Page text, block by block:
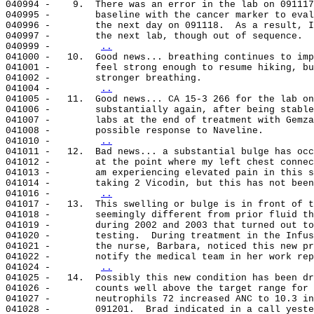
040994 -    9.  There was an error in the lab on
040995 -        baseline with the cancer marker to
040996 -        the next day on 091118.  As a result, I
040997 -        the next lab, though out of sequence.
040999 -
..
041000 -   10.  Good news... breathing continues to
041001 -        feel strong enough to resume hiking,
041002 -        stronger breathing.
041004 -
..
041005 -   11.  Good news... CA 15-3 266 for the lab on
041006 -        substantially again, after being
041007 -        labs at the end of treatment with
041008 -        possible response to Naveline.
041010 -
..
041011 -   12.  Bad news... a substantial bulge has
041012 -        at the point where my left chest
041013 -        am experiencing elevated pain in this
041014 -        taking 2 Vicodin, but this has not
041016 -
..
041017 -   13.  This swelling or bulge is in front of
041018 -        seemingly different from prior fluid
041019 -        during 2002 and 2003 that turned out to
041020 -        testing.  During treatment in the
041021 -        the nurse, Barbara, noticed this new
041022 -        notify the medical team in her work
041024 -
..
041025 -   14.  Possibly this new condition has been
041026 -        counts well above the target range for
041027 -        neutrophils 72 increased ANC to 10.3
041028 -        091201.  Brad indicated in a call